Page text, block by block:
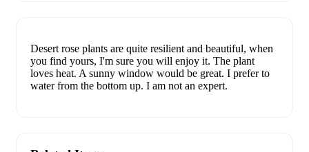
Desert rose plants are quite resilient and beautiful, when
you find yours, I'm sure you will enjoy it. The plant
loves heat. A sunny window would be great. I prefer to
water from the bottom up. I am not an expert.